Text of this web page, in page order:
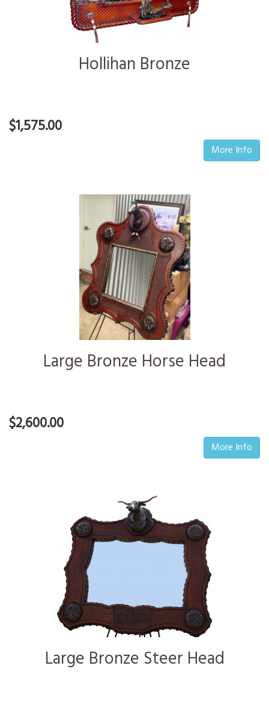
Hollihan Bronze
$1,575.00
More Info
Large Bronze Horse Head
$2,600.00
More Info
Large Bronze Steer Head